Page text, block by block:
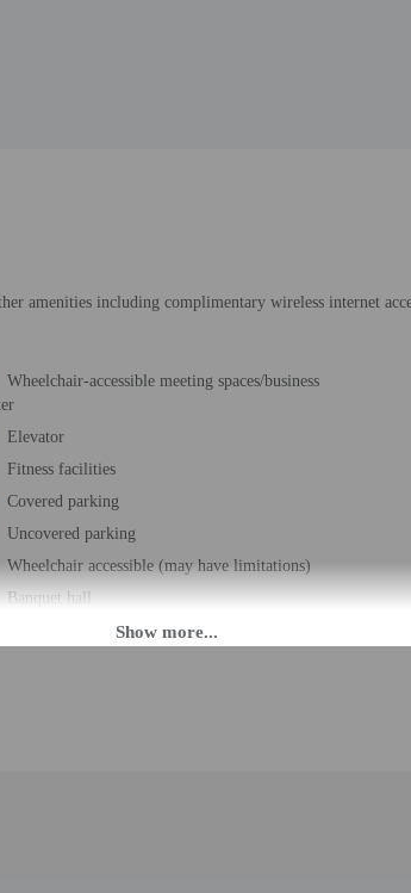
amenities including complimentary wireless internet
Wheelchair-accessible meeting spaces/business
Elevator
Fitness facilities
Covered parking
Uncovered parking
Wheelchair accessible (may have limitations)
Banquet hall